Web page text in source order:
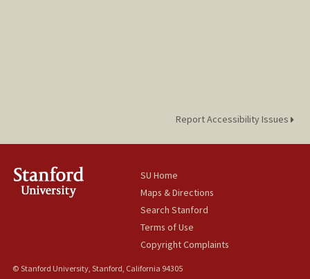
Report Accessibility Issues
SU Home
Maps & Directions
Search Stanford
Terms of Use
Copyright Complaints
© Stanford University, Stanford, California 94305